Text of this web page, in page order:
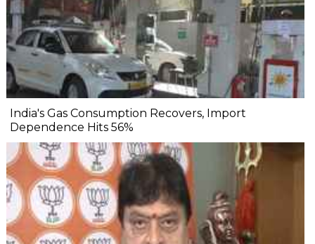
India's Gas Consumption Recovers, Import
Dependence Hits 56%